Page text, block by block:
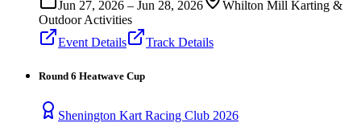
Jun 27, 2026 – Jun 28, 2026
Whilton Mill Karting &
Outdoor Activities
Event Details
Track Details
Round 6 Heatwave Cup
Shenington Kart Racing Club 2026